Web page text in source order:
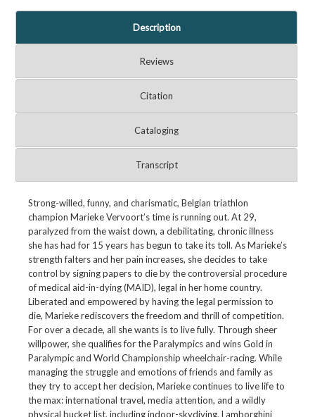
Description
Reviews
Citation
Cataloging
Transcript
Strong-willed, funny, and charismatic, Belgian triathlon
champion Marieke Vervoort’s time is running out. At 29,
paralyzed from the waist down, a debilitating, chronic illness
she has had for 15 years has begun to take its toll. As Marieke’s
strength falters and her pain increases, she decides to take
control by signing papers to die by the controversial procedure
of medical aid-in-dying (MAID), legal in her home country.
Liberated and empowered by having the legal permission to
die, Marieke rediscovers the freedom and thrill of competition.
For over a decade, all she wants is to live fully. Through sheer
willpower, she qualifies for the Paralympics and wins Gold in
Paralympic and World Championship wheelchair-racing. While
managing the struggle and emotions of friends and family as
they try to accept her decision, Marieke continues to live life to
the max: international travel, media attention, and a wildly
physical bucket list, including indoor-skydiving, Lamborghini